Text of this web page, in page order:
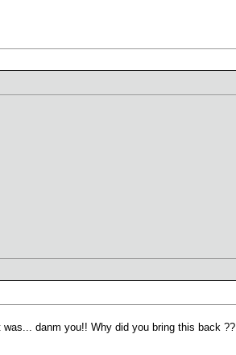
danm you!! Why did you bring this back ??